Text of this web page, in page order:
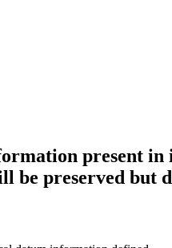
present in
be preserved but